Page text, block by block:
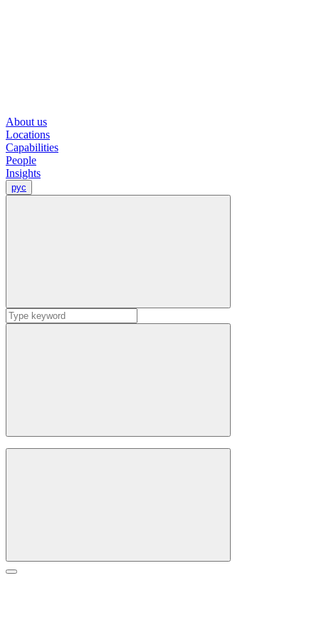
About us
Locations
Capabilities
People
Insights
рус